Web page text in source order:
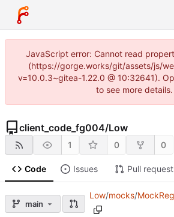
JavaScript error: Cannot read
(https://gorge.works/git/assets/js/
v=10.0.3~gitea-1.22.0 @ 10:32641).
to see more details.
client_code_fg004/Low
1 0 0
Code Issues Pull
main
Low/mocks/